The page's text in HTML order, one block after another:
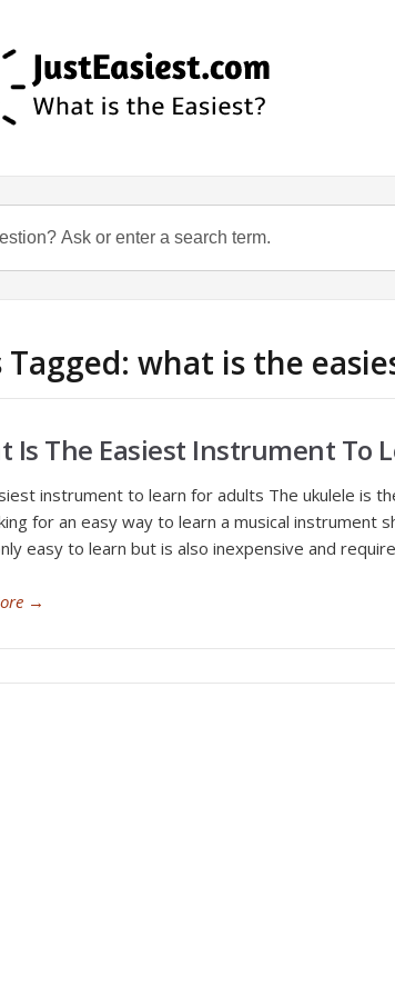
Tagged: what is the
Is The Easiest Instrument To
instrument to learn for adults The ukulele is
for an easy way to learn a musical instrument
easy to learn but is also inexpensive and
→